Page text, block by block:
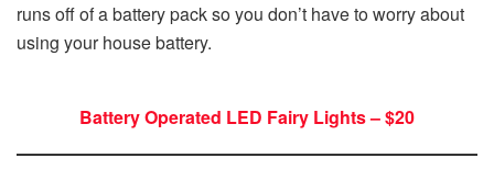
runs off of a battery pack so you don’t have to worry about
using your house battery.
Battery Operated LED Fairy Lights – $20